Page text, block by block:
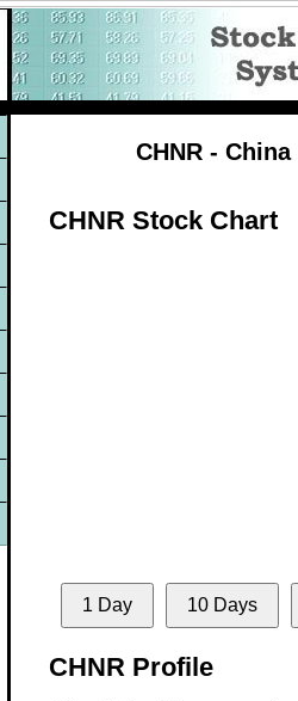
CHNR -
CHNR Stock Chart
1 Day 10 Days
CHNR Profile